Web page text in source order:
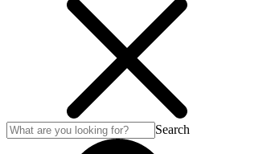
Search